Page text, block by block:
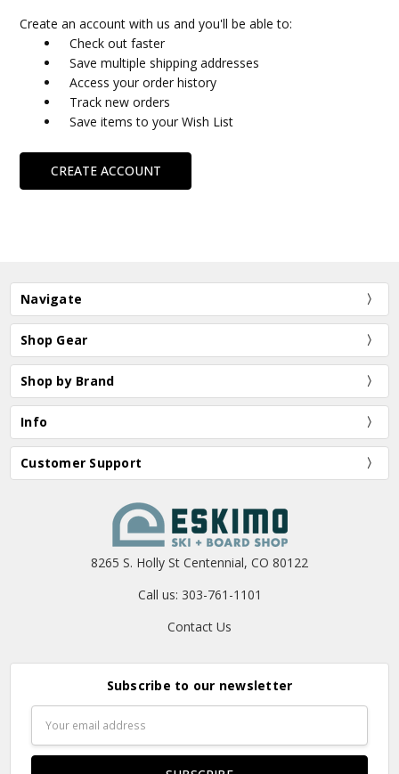
Create an account with us and you'll be able to:
Check out faster
Save multiple shipping addresses
Access your order history
Track new orders
Save items to your Wish List
CREATE ACCOUNT
Navigate
Shop Gear
Shop by Brand
Info
Customer Support
8265 S. Holly St Centennial, CO 80122
Call us: 303-761-1101
Contact Us
Subscribe to our newsletter
Address